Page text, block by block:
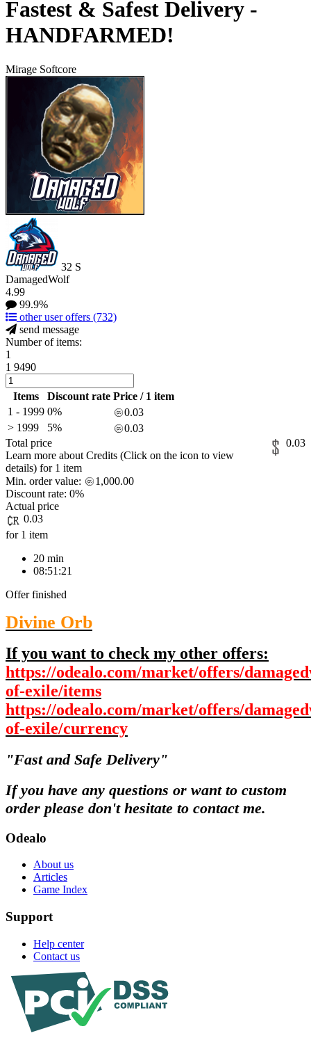
Fastest & Safest Delivery -
HANDFARMED!
Mirage Softcore
32 S
DamagedWolf
4.99
99.9%
other user offers (732)
send message
Number of items:
1
1 9490
Items Discount rate Price / 1 item
1 - 1999 0%
0.03
> 1999
5%
0.03
Total price
0.03
Learn more about Credits (Click on the icon to view
details) for 1 item
Min. order value:
1,000.00
Discount rate: 0%
Actual price
0.03
for 1 item
20 min
08:51:21
Offer finished
Divine Orb
If you want to check my other offers:
https://odealo.com/market/offers/
of-exile/items
https://odealo.com/market/offers/
of-exile/currency
"Fast and Safe Delivery"
If you have any questions or want to custom
order please don't hesitate to contact me.
Odealo
About us
Articles
Game Index
Support
Help center
Contact us